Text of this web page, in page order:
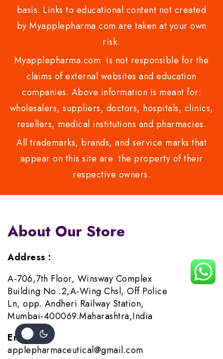
basis. Links to educational content not created
by Myapplepharma.com are taken at your own
risk.
Myapplepharma.com is not responsible for the
claims of external websites and education
companies. Above information is meant for:
wholesalers, suppliers, doctors, hospitals, clinics,
resellers, medical institutions and pharmacies.
All trademarks, brands, and service marks that
appear on this site are the property of their
respective owners.
About Our Store
Address :
A-706,7th Floor, Winsway Complex
Building No .2,A-Wing Chsl, Off Police
Ln, opp. Andheri Railway Station,
Mumbai-400069.Maharashtra,India
Email :
applepharmaceutical@gmail.com